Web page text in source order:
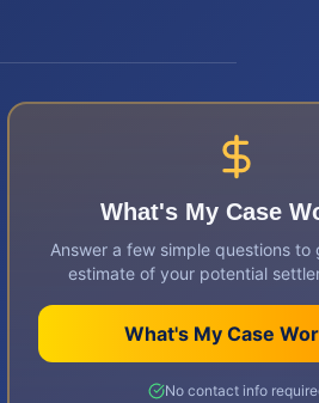
What's My Case
Answer a few simple questions to
estimate of your potential
What's My Case
No contact info